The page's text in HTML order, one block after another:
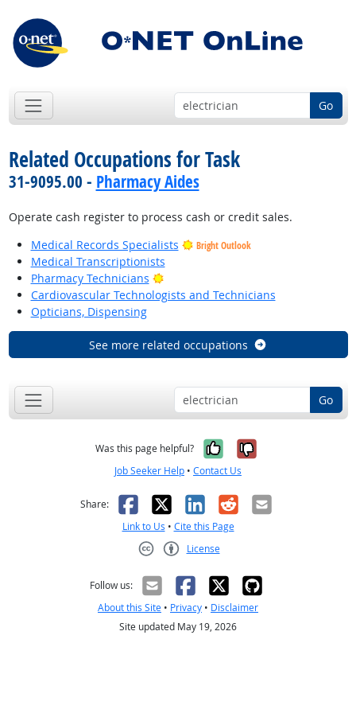
Go
Related Occupations for Task
31-9095.00 - Pharmacy Aides
Operate cash register to process cash or credit sales.
Medical Records Specialists
Bright Outlook
Medical Transcriptionists
Pharmacy Technicians
Bright Outlook
Cardiovascular Technologists and Technicians
Opticians, Dispensing
See more related occupations
Go
Was this page helpful? Yes, it was
No, it was
Job Seeker Help • Contact Us
Share: Facebook
X LinkedIn
RedditEmail
Link to Us • Cite this Page
License
Follow us:
About this Site • Privacy • Disclaimer
Site updated May 19, 2026